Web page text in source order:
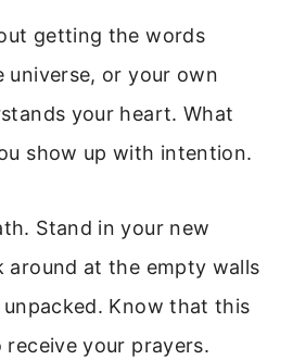
getting the words
universe, or your own
your heart. What
show up with intention.
Stand in your new
around at the empty walls
Know that this
receive your prayers.